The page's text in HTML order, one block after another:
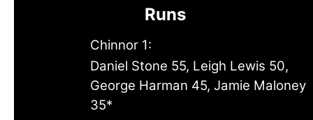
Runs
Chinnor 1:
Daniel Stone 55, Leigh Lewis 50,
George Harman 45, Jamie Maloney
35*